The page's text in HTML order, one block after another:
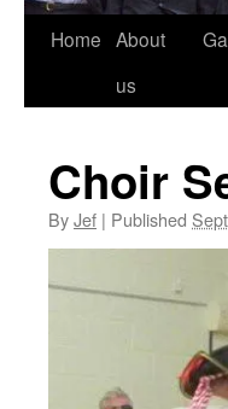
Home About
us
Choir
ByJef | Published